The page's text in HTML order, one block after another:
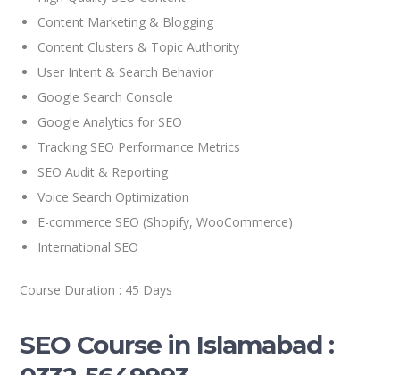
Content Marketing & Blogging
Content Clusters & Topic Authority
User Intent & Search Behavior
Google Search Console
Google Analytics for SEO
Tracking SEO Performance Metrics
SEO Audit & Reporting
Voice Search Optimization
E-commerce SEO (Shopify, WooCommerce)
International SEO
Course Duration : 45 Days
SEO Course in Islamabad :